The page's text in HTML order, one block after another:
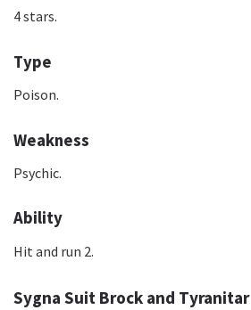
4 stars.
Type
Poison.
Weakness
Psychic.
Ability
Hit and run 2.
Sygna Suit Brock and Tyranitar